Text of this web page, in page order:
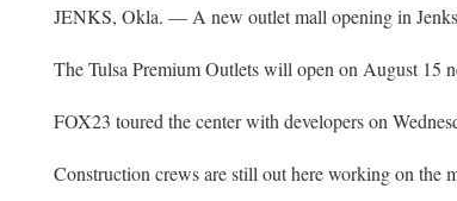
JENKS, Okla. — A new outlet mall opening in
The Tulsa Premium Outlets will open on August 15
FOX23 toured the center with developers on
Construction crews are still out here working on the